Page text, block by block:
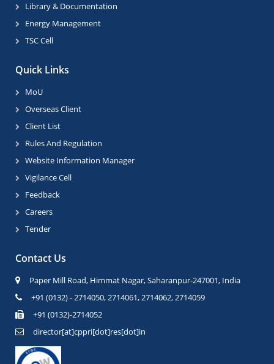
Library & Documentation
Energy Management
TSC Cell
Quick Links
MoU
Overseas Client
Client List
Rules And Regulation
Website Information Manager
Vigilance Cell
Feedback
Careers
Tender
Contact Us
Paper Mill Road, Himmat Nagar, Saharanpur-247001, India
+91 (0132) - 2714050, 2714061, 2714062, 2714059
+91 (0132)-2714052
director[at]cppri[dot]res[dot]in